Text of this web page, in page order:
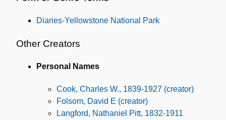
Diaries-Yellowstone National Park
Other Creators
Personal Names
Cook, Charles W., 1839-1927 (creator)
Folsom, David E (creator)
Langford, Nathaniel Pitt, 1832-1911